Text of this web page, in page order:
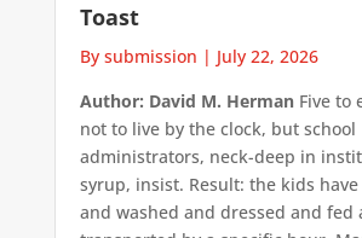
Toast
By submission | July 22, 2026
Author: David M. HermanFive to
not to live by the clock, but school
administrators, neck-deep in
syrup, insist. Result: the kids
and washed and dressed and fed